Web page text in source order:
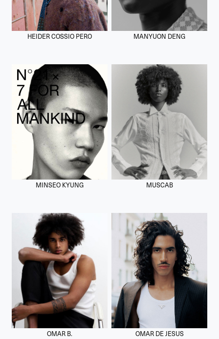
HEIDER COSSIO PERO MANYUON DENG
MINSEO KYUNG MUSCAB
OMAR B. OMAR DE JESUS